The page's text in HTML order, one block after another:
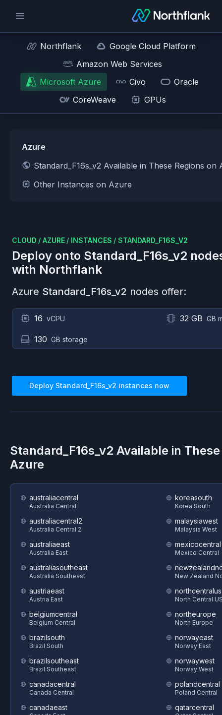
Northflank
Google Cloud Platform
Amazon Web Services
Microsoft Azure
Civo
Oracle
CoreWeave
GPUs
Azure
Standard_F16s_v2 Available in These Regions on
Other Instances on Azure
CLOUD / AZURE / INSTANCES / STANDARD_F16S_V2
Deploy onto Standard_F16s_v2
with Northflank
Azure Standard_F16s_v2 nodes offer:
16 vCPU 32 GB GB
130 GB storage
Deploy Standard_F16s_v2 instances now
Standard_F16s_v2 Available in
Azure
australiacentral
Australia Central
australiacentral2
Australia Central 2
australiaeast
Australia East
australiasoutheast
Australia Southeast
austriaeast
Austria East
belgiumcentral
Belgium Central
brazilsouth
Brazil South
brazilsoutheast
Brazil Southeast
canadacentral
Canada Central
canadaeast
koreasouth
Korea South
malaysiawest
Malaysia West
mexicocentral
Mexico Central
New Zealand
northcentralus
North Central
northeurope
North Europe
norwayeast
Norway East
norwaywest
Norway West
polandcentral
Poland Central
qatarcentral